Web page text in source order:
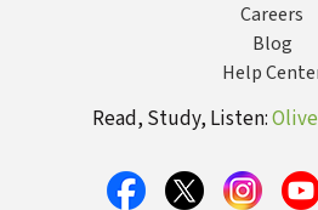
Careers
Blog
Help
Read, Study, Listen: